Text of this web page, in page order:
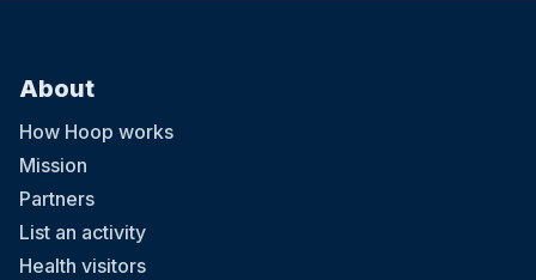
About
How Hoop works
Mission
Partners
List an activity
Health visitors